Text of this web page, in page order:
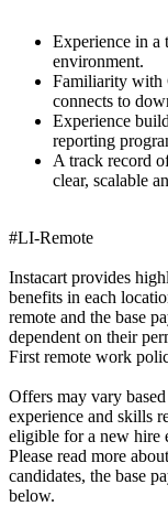
Experience in a
environment.
Familiarity with
connects to
Experience
reporting
A track record
clear, scalable
#LI-Remote
Instacart provides
benefits in each
remote and the base
dependent on their
First remote work
Offers may vary
experience and skills
eligible for a new hire
Please read more
candidates, the base
below.